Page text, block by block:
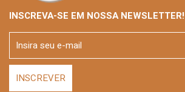
INSCREVA-SE EM NOSSA NEWSLETTER!